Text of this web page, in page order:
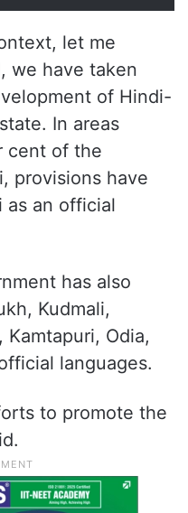
let me
we have taken
of Hindi-
In areas
cent of the
provisions have
as an official
has also
Kudmali,
Kamtapuri, Odia,
languages.
to promote the